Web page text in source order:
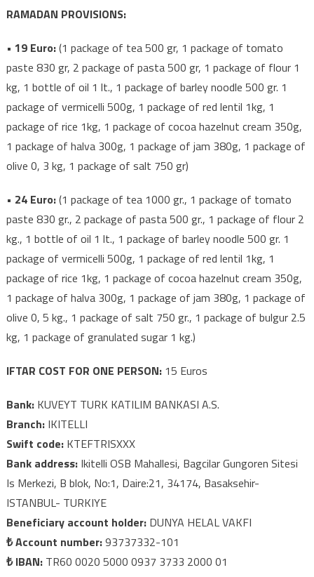
RAMADAN PROVISIONS:
• 19 Euro:(1 package of tea 500 gr, 1 package of tomato
paste 830 gr, 2 package of pasta 500 gr, 1 package of flour 1
kg, 1 bottle of oil 1 lt., 1 package of barley noodle 500 gr. 1
package of vermicelli 500g, 1 package of red lentil 1kg, 1
package of rice 1kg, 1 package of cocoa hazelnut cream 350g,
1 package of halva 300g, 1 package of jam 380g, 1 package of
olive 0, 3 kg, 1 package of salt 750 gr)
• 24 Euro:(1 package of tea 1000 gr., 1 package of tomato
paste 830 gr., 2 package of pasta 500 gr., 1 package of flour 2
kg., 1 bottle of oil 1 lt., 1 package of barley noodle 500 gr. 1
package of vermicelli 500g, 1 package of red lentil 1kg, 1
package of rice 1kg, 1 package of cocoa hazelnut cream 350g,
1 package of halva 300g, 1 package of jam 380g, 1 package of
olive 0, 5 kg., 1 package of salt 750 gr., 1 package of bulgur 2.5
kg, 1 package of granulated sugar 1 kg.)
IFTAR COST FOR ONE PERSON:15 Euros
Bank:KUVEYT TURK KATILIM BANKASI A.S.
Branch: IKITELLI
Swift code: KTEFTRISXXX
Bank address:Ikitelli OSB Mahallesi, Bagcilar Gungoren Sitesi
Is Merkezi, B blok, No:1, Daire:21, 34174, Basaksehir-
ISTANBUL- TURKIYE
Beneficiary account holder:DUNYA HELAL VAKFI
₺ Account number:93737332-101
₺ IBAN: TR60 0020 5000 0937 3733 2000 01